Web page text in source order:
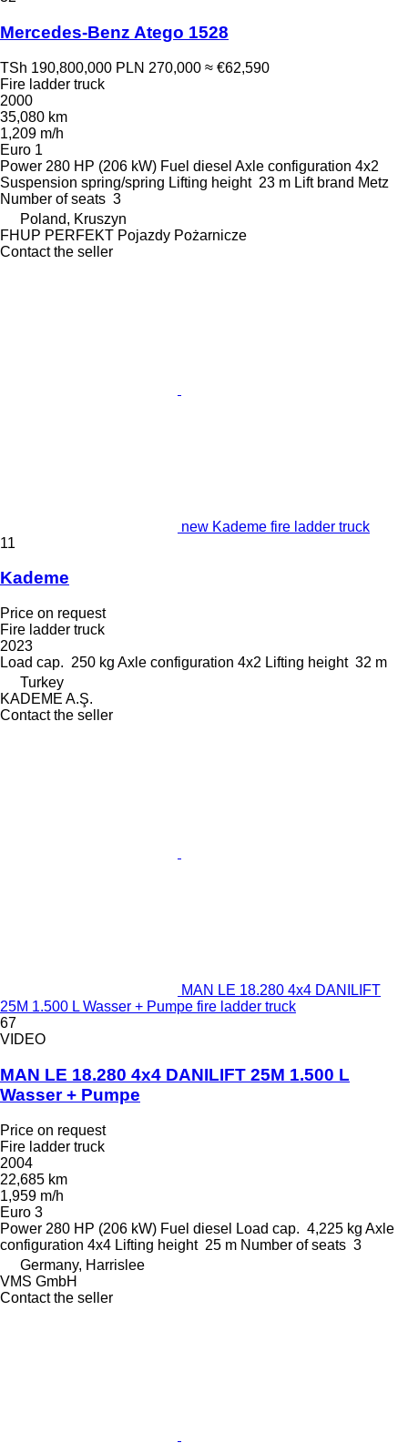
Mercedes-Benz Atego 1528
TSh 190,800,000 PLN 270,000 ≈ €62,590
Fire ladder truck
2000
35,080 km
1,209 m/h
Euro 1
Power 280 HP (206 kW) Fuel diesel Axle configuration 4x2
Suspension spring/spring Lifting height 23 m Lift brand Metz
Number of seats 3
Poland, Kruszyn
FHUP PERFEKT Pojazdy Pożarnicze
Contact the seller
new Kademe fire ladder truck
11
Kademe
Price on request
Fire ladder truck
2023
Load cap. 250 kg Axle configuration 4x2 Lifting height 32 m
Turkey
KADEME A.Ş.
Contact the seller
MAN LE 18.280 4x4 DANILIFT
25M 1.500 L Wasser + Pumpe fire ladder truck
67
VIDEO
MAN LE 18.280 4x4 DANILIFT 25M 1.500 L
Wasser + Pumpe
Price on request
Fire ladder truck
2004
22,685 km
1,959 m/h
Euro 3
Power 280 HP (206 kW) Fuel diesel Load cap. 4,225 kg Axle
configuration 4x4 Lifting height 25 m Number of seats 3
Germany, Harrislee
VMS GmbH
Contact the seller